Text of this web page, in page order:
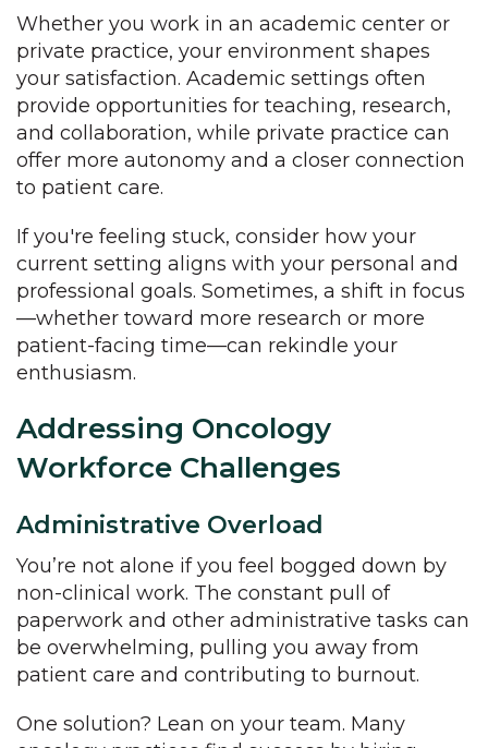
Whether you work in an academic center or
private practice, your environment shapes
your satisfaction. Academic settings often
provide opportunities for teaching, research,
and collaboration, while private practice can
offer more autonomy and a closer connection
to patient care.
If you're feeling stuck, consider how your
current setting aligns with your personal and
professional goals. Sometimes, a shift in focus
—whether toward more research or more
patient-facing time—can rekindle your
enthusiasm.
Addressing Oncology
Workforce Challenges
Administrative Overload
You’re not alone if you feel bogged down by
non-clinical work. The constant pull of
paperwork and other administrative tasks can
be overwhelming, pulling you away from
patient care and contributing to burnout.
One solution? Lean on your team. Many